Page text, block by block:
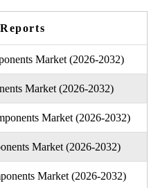
Market (2026-2032)
Market (2026-2032)
Market (2026-2032)
Market (2026-2032)
Market (2026-2032)